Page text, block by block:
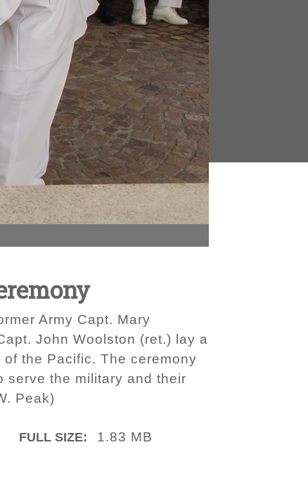
Army Capt. Mary
John Woolston (ret.) lay a
the Pacific. The ceremony
serve the military and their
Peak)
FULL SIZE: 1.83 MB